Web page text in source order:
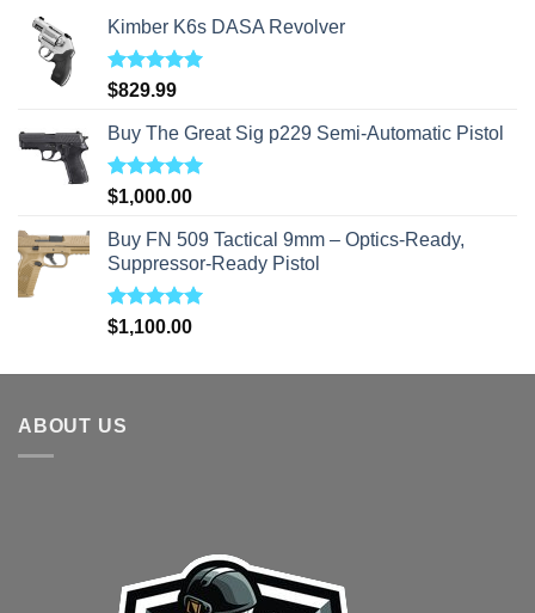
Kimber K6s DASA Revolver
Rated5.00
$829.99
Buy The Great Sig p229 Semi-Automatic Pistol
Rated5.00
$1,000.00
Buy FN 509 Tactical 9mm – Optics-Ready,
Suppressor-Ready Pistol
Rated5.00
$1,100.00
ABOUT US